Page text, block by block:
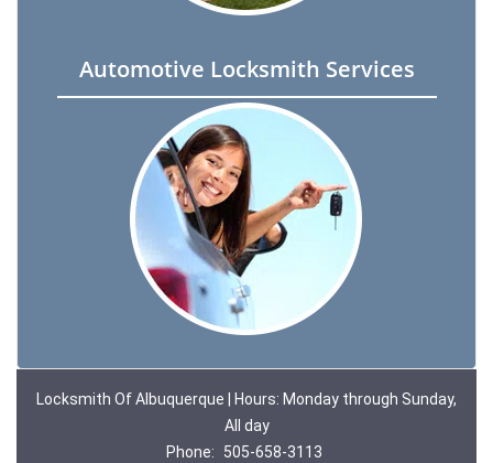
Automotive Locksmith Services
Locksmith Of Albuquerque | Hours: Monday through Sunday,
All day
Phone:
505-658-3113